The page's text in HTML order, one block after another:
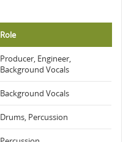
Role
Producer, Engineer,
Background Vocals
Background Vocals
Drums, Percussion